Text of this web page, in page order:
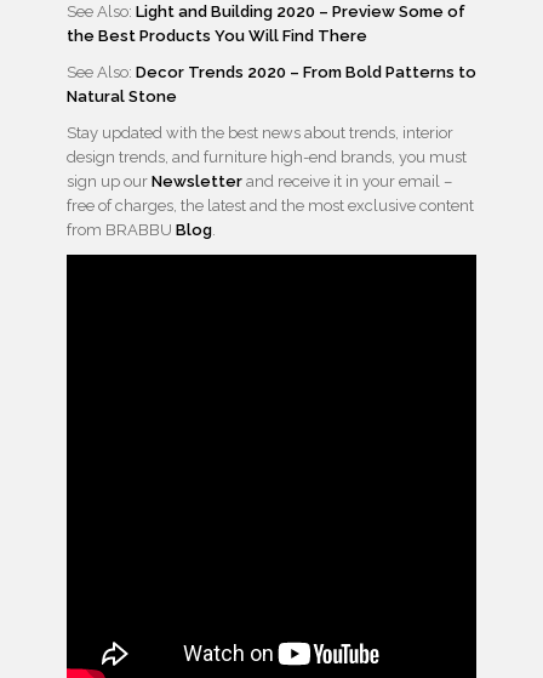
See Also: Light and Building 2020 – Preview Some of
the Best Products You Will Find There
See Also: Decor Trends 2020 – From Bold Patterns to
Natural Stone
Stay updated with the best news about trends, interior
design trends, and furniture high-end brands, you must
sign up our Newsletter and receive it in your email –
free of charges, the latest and the most exclusive content
from BRABBU Blog